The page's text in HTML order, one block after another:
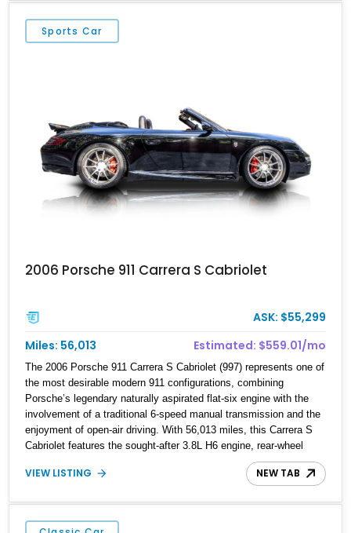
Every 911 is special in its own way. This particular 1986 Porsche
911 Carrera Cabriolet hails from the Carrera 3.2 era of 1984 to
1989. It’s a gorgeous drop-top from Fort Lauderdale and is now up
Sports Car
2006 Porsche 911 Carrera S Cabriolet
ASK: $55,299
Miles: 56,013
Estimated: $559.01/mo
The 2006 Porsche 911 Carrera S Cabriolet (997) represents one of
the most desirable modern 911 configurations, combining
Porsche’s legendary naturally aspirated flat-six engine with the
involvement of a traditional 6-speed manual transmission and the
enjoyment of open-air driving. With 56,013 miles, this Carrera S
Cabriolet features the sought-after 3.8L H6 engine, rear-wheel
drive, and enthusiast-focused options including the Sport Chrono
Package and Porsche Active Suspension Management (PASM).
this example has also been tastefully enhanced with performance
and appearance upgrades, including an aftermarket carbon-fiber
VIEW LISTING NEW TAB